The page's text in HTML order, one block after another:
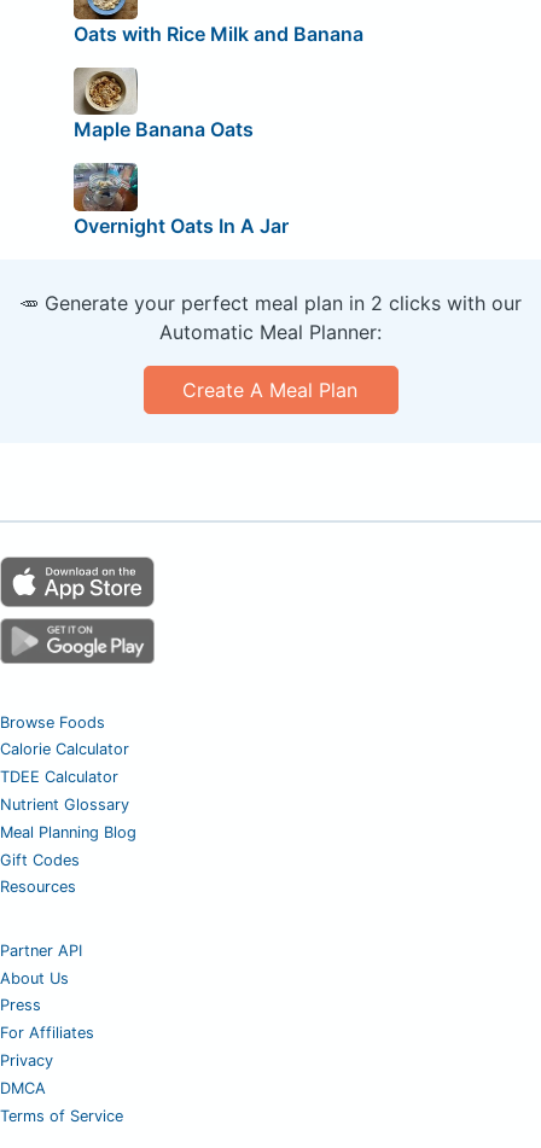
Oats with Rice Milk and Banana
Maple Banana Oats
Overnight Oats In A Jar
🥕 Generate your perfect meal plan in 2 clicks with our
Automatic Meal Planner:
Create A Meal Plan
Browse Foods
Calorie Calculator
TDEE Calculator
Nutrient Glossary
Meal Planning Blog
Gift Codes
Resources
Partner API
About Us
Press
For Affiliates
Privacy
DMCA
Terms of Service